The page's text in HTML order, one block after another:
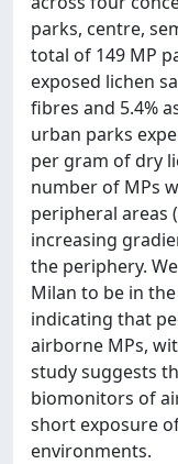
parks, centre,
total of 149 MP
exposed lichen
fibres and 5.4%
urban parks
per gram of dry
number of MPs
peripheral areas
increasing
the periphery.
Milan to be in
indicating that
airborne MPs,
study suggests
biomonitors of
short exposure
environments.